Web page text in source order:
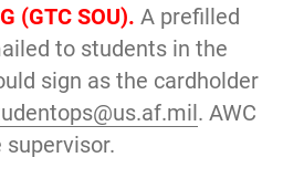
(GTC SOU). A prefilled
to students in the
sign as the cardholder
. AWC